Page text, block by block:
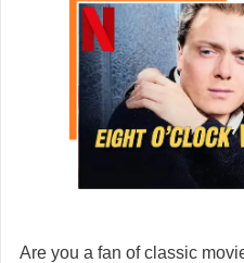
Are you a fan of classic